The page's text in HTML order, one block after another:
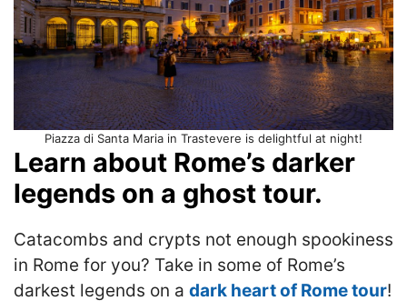
Piazza di Santa Maria in Trastevere is delightful at night!
Learn about Rome’s darker
legends on a ghost tour.
Catacombs and crypts not enough spookiness
in Rome for you? Take in some of Rome’s
darkest legends on a dark heart of Rome tour!